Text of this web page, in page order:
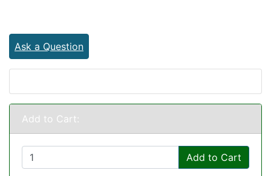
Ask a Question
Add to Cart:
Add to Cart